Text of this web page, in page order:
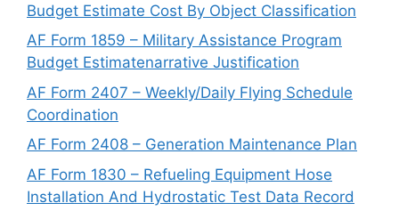
Budget Estimate Cost By Object Classification
AF Form 1859 – Military Assistance Program
Budget Estimatenarrative Justification
AF Form 2407 – Weekly/Daily Flying Schedule
Coordination
AF Form 2408 – Generation Maintenance Plan
AF Form 1830 – Refueling Equipment Hose
Installation And Hydrostatic Test Data Record